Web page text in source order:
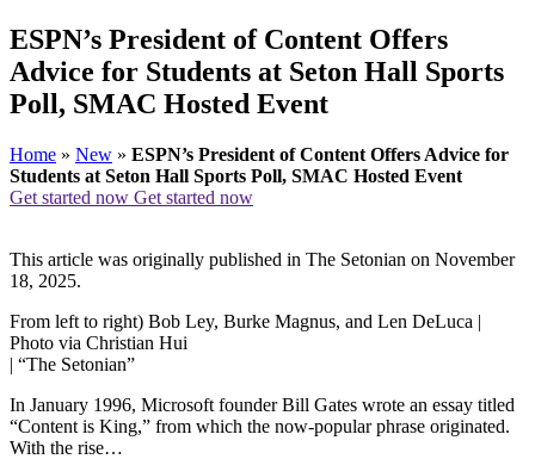
ESPN’s President of Content Offers
Advice for Students at Seton Hall Sports
Poll, SMAC Hosted Event
Home » New » ESPN’s President of Content Offers Advice for
Students at Seton Hall Sports Poll, SMAC Hosted Event
Get started now Get started now
This article was originally published in The Setonian on November
18, 2025.
From left to right) Bob Ley, Burke Magnus, and Len DeLuca |
Photo via Christian Hui
| “The Setonian”
In January 1996, Microsoft founder Bill Gates wrote an essay titled
“Content is King,” from which the now-popular phrase originated.
With the rise…